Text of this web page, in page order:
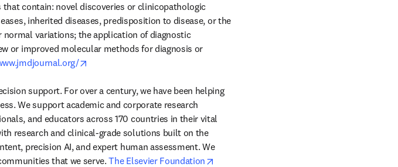
contain: novel discoveries or clinicopathologic
inherited diseases, predisposition to disease, or the
variations; the application of diagnostic
or improved molecular methods for diagnosis or
support. For over a century, we have been helping
We support academic and corporate research
and educators across 170 countries in their vital
research and clinical-grade solutions built on the
precision AI, and expert human assessment. We
that we serve. The Elsevier Foundation